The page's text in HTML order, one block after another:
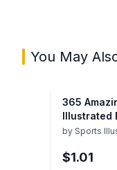
You May
365
Illustrated
by Sports
$1.01